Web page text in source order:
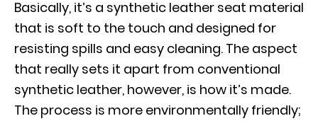
Basically, it’s a synthetic leather seat material
that is soft to the touch and designed for
resisting spills and easy cleaning. The aspect
that really sets it apart from conventional
synthetic leather, however, is how it’s made.
The process is more environmentally friendly;